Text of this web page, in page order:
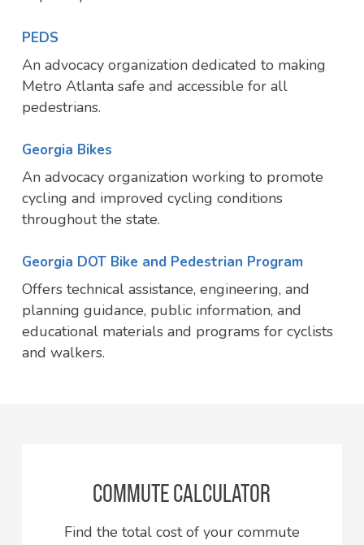
PEDS
An advocacy organization dedicated to making
Metro Atlanta safe and accessible for all
pedestrians.
Georgia Bikes
An advocacy organization working to promote
cycling and improved cycling conditions
throughout the state.
Georgia DOT Bike and Pedestrian Program
Offers technical assistance, engineering, and
planning guidance, public information, and
educational materials and programs for cyclists
and walkers.
COMMUTE CALCULATOR
Find the total cost of your commute